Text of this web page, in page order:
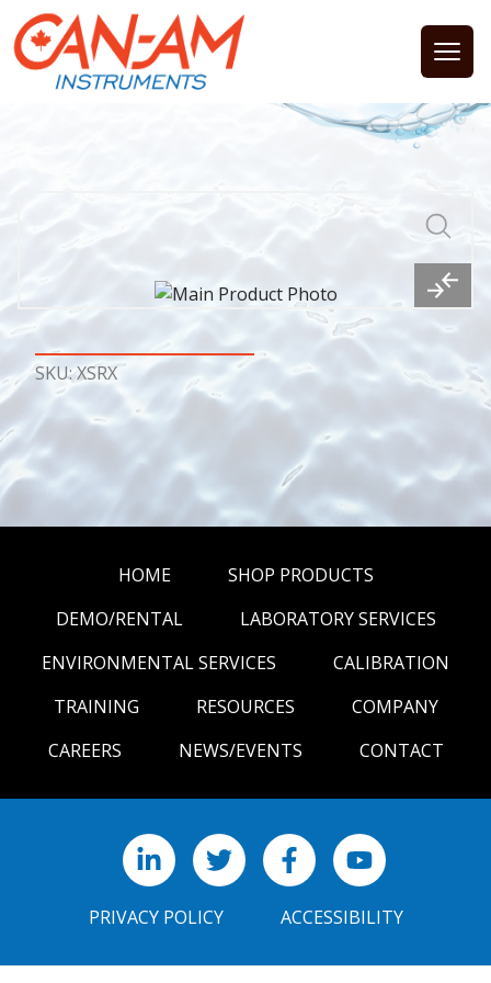
SKU: XSRX
HOME
SHOP PRODUCTS
DEMO/RENTAL
LABORATORY SERVICES
ENVIRONMENTAL SERVICES
CALIBRATION
TRAINING
RESOURCES
COMPANY
CAREERS
NEWS/EVENTS CONTACT
LinkedInX FacebookYouTube
PRIVACY POLICY
ACCESSIBILITY